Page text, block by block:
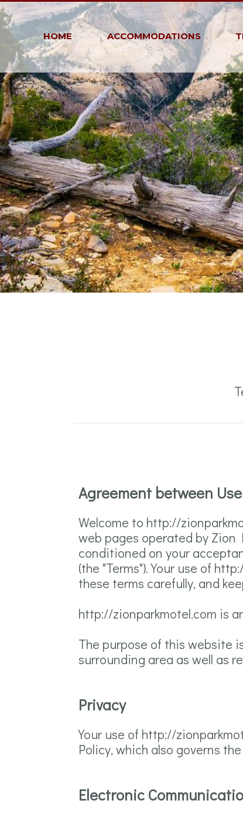
HOME ACCOMMODATIONS
Agreement between
Welcome to http://
web pages operated by
conditioned on your
(the "Terms"). Your use of
these terms carefully, and
http://zionparkmotel.com is
The purpose of this website
surrounding area as well as
Privacy
Your use of http://
Policy, which also governs
Electronic